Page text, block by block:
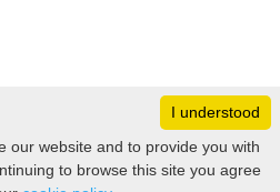
I understood
our website and to provide you with
to browse this site you agree